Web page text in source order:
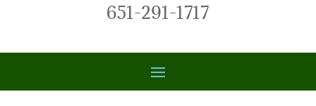
651-291-1717